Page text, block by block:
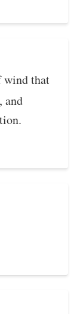
wind that
and